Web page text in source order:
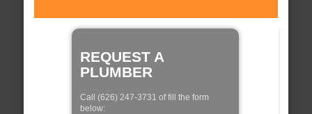
REQUEST A
PLUMBER
Call (626) 247-3731 of fill the form
below: